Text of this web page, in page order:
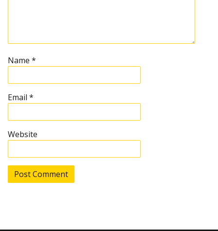
a
t
i
o
n
Name *
Email *
Website